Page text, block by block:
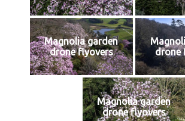
Magnolia garden
drone flyovers
drone
Magnolia garden
drone flyovers